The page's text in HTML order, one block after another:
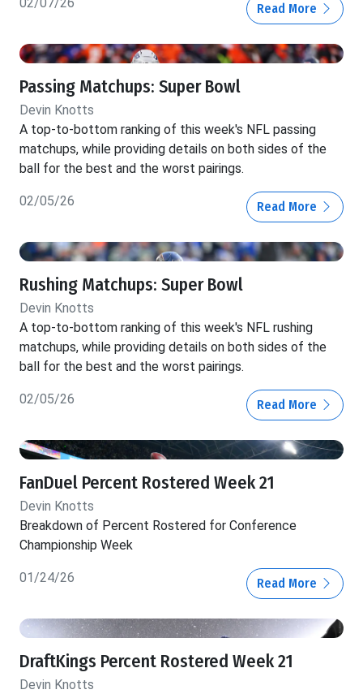
Read More
Passing Matchups: Super Bowl
Devin Knotts
A top-to-bottom ranking of this week's NFL passing
matchups, while providing details on both sides of the
ball for the best and the worst pairings.
02/05/26 Read More
Rushing Matchups: Super Bowl
Devin Knotts
A top-to-bottom ranking of this week's NFL rushing
matchups, while providing details on both sides of the
ball for the best and the worst pairings.
02/05/26 Read More
FanDuel Percent Rostered Week 21
Devin Knotts
Breakdown of Percent Rostered for Conference
Championship Week
01/24/26 Read More
DraftKings Percent Rostered Week 21
Devin Knotts